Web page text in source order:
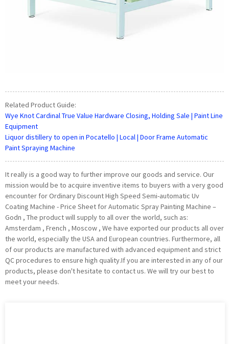
Related Product Guide:
Wye Knot Cardinal True Value Hardware Closing, Holding Sale | Paint Line
Equipment
Liquor distillery to open in Pocatello | Local | Door Frame Automatic
Paint Spraying Machine
It really is a good way to further improve our goods and service. Our
mission would be to acquire inventive items to buyers with a very good
encounter for Ordinary Discount High Speed Semi-automatic Uv
Coating Machine - Price Sheet for Automatic Spray Painting Machine –
Godn , The product will supply to all over the world, such as:
Amsterdam , French , Moscow , We have exported our products all over
the world, especially the USA and European countries. Furthermore, all
of our products are manufactured with advanced equipment and strict
QC procedures to ensure high quality.If you are interested in any of our
products, please don't hesitate to contact us. We will try our best to
meet your needs.